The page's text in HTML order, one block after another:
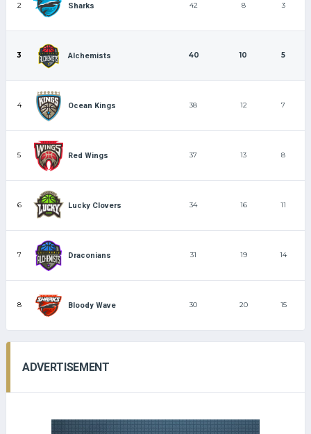
2 Sharks 42 8 3
3 Alchemists 40 10 5
4 Ocean Kings 38 12 7
5 Red Wings 37 13 8
6 Lucky Clovers 34 16 11
7 Draconians 31 19 14
8 Bloody Wave 30 20 15
ADVERTISEMENT